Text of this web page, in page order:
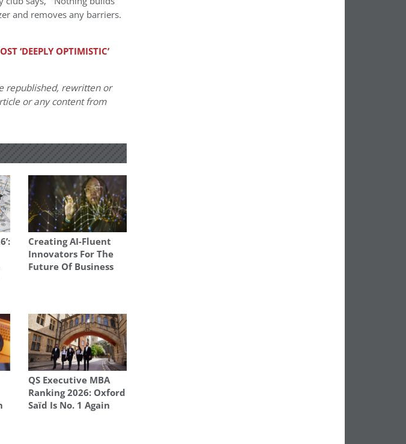
and removes any barriers.
‘DEEPLY OPTIMISTIC’
republished, rewritten or
or any content from
Creating AI-Fluent
Innovators For The
Future Of Business
QS Executive MBA
Ranking 2026: Oxford
Saïd Is No. 1 Again